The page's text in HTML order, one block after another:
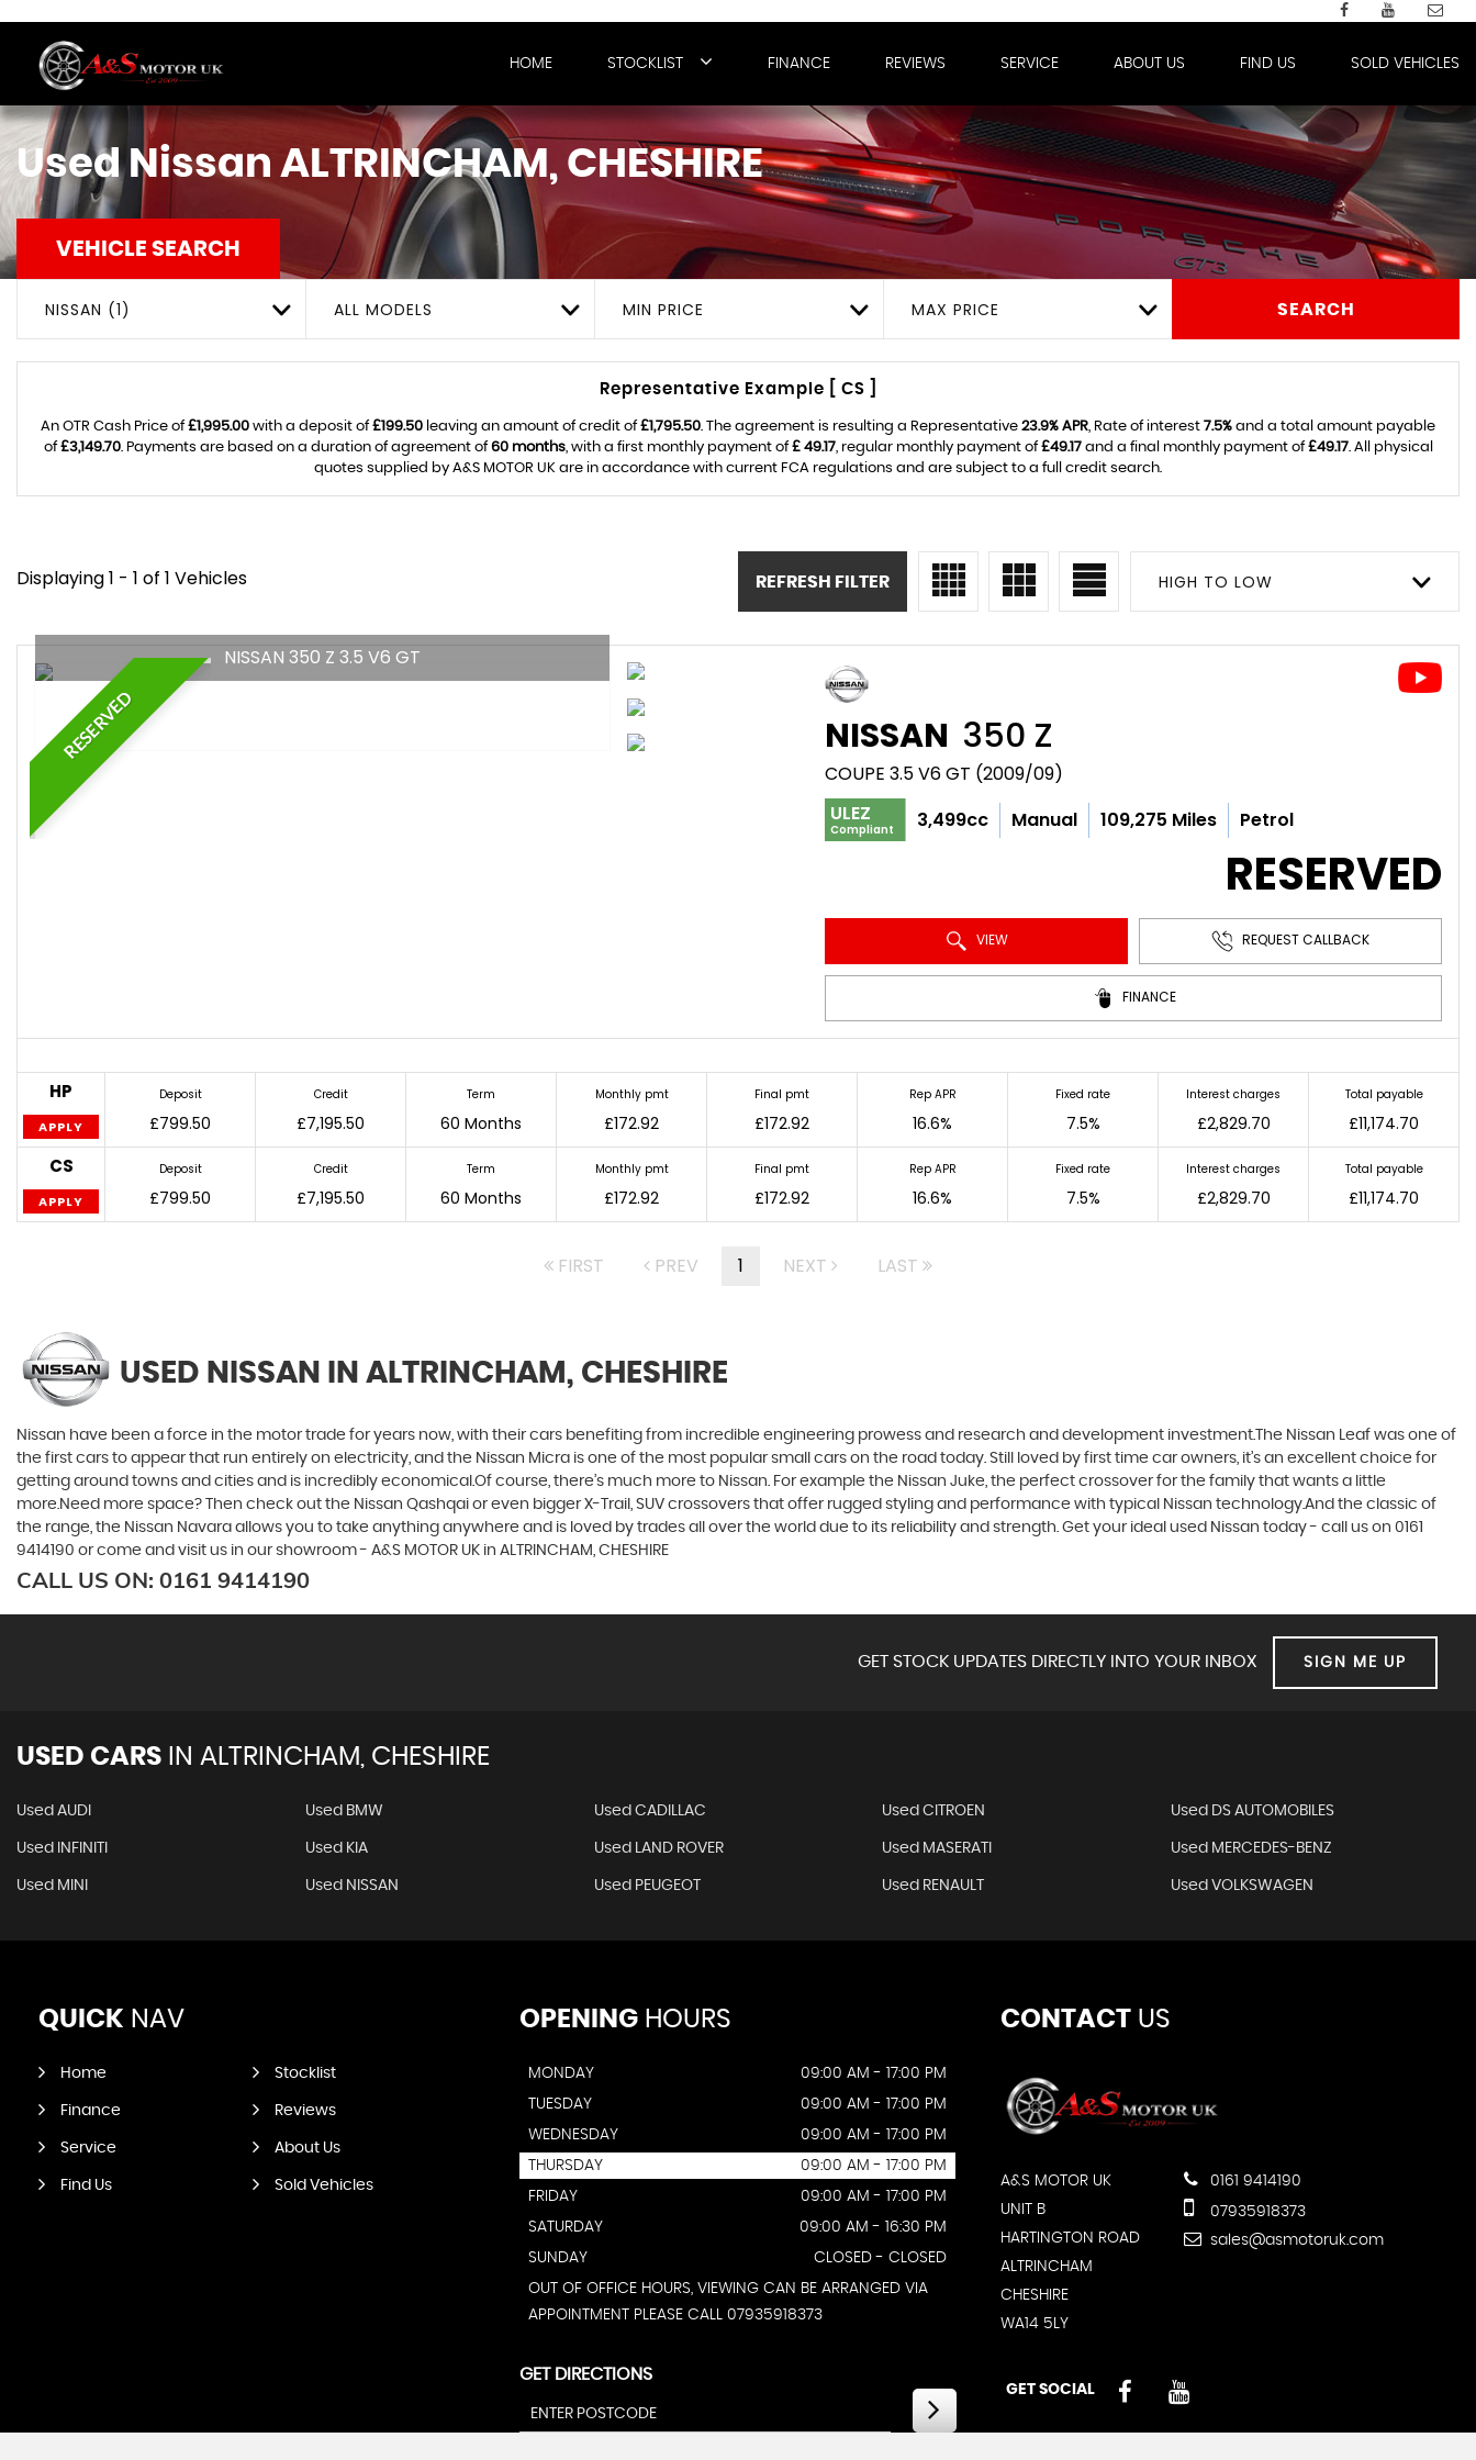
HOME STOCKLIST FINANCE REVIEWS SERVICE ABOUT US FIND US SOLD VEHICLES
Used Nissan ALTRINCHAM, CHESHIRE
VEHICLE SEARCH
NISSAN (1) ALL MODELS MIN PRICE MAX PRICE SEARCH
Representative Example [ CS ]
An OTR Cash Price of£1,995.00 with a deposit of£199.50 leaving an amount of credit of£1,795.50. The agreement is resulting a Representative 23.9% APR, Rate of interest 7.5% and a total amount payable
of£3,149.70. Payments are based on a duration of agreement of60 months, with a first monthly payment of£ 49.17, regular monthly payment of£49.17and a final monthly payment of£49.17. All physical
quotes supplied by A&S MOTOR UK are in accordance with current FCA regulations and are subject to a full credit search.
Displaying 1 - 1 of 1 Vehicles HIGH TO LOW
REFRESH FILTER
RESERVED
NISSAN 350 Z 3.5 V6 GT
NISSAN 350 Z
COUPE 3.5 V6 GT (2009/09)
ULEZ
Compliant 3,499cc Manual 109,275 Miles Petrol
RESERVED
VIEW REQUEST CALLBACK
FINANCE
HP
APPLY
Deposit
£799.50
Credit
£7,195.50
Term
60 Months
Monthly pmt
£172.92
Final pmt
£172.92
Rep APR
16.6%
Fixed rate
7.5%
Interest charges
£2,829.70
Total payable
£11,174.70
CS
APPLY
Deposit
£799.50
Credit
£7,195.50
Term
60 Months
Monthly pmt
£172.92
Final pmt
£172.92
Rep APR
16.6%
Fixed rate
7.5%
Interest charges
£2,829.70
Total payable
£11,174.70
FIRST PREV 1 NEXT LAST
USED NISSAN IN ALTRINCHAM, CHESHIRE
Nissan have been a force in the motor trade for years now, with their cars benefiting from incredible engineering prowess and research and development investment.The Nissan Leaf was one of
the first cars to appear that run entirely on electricity, and the Nissan Micra is one of the most popular small cars on the road today. Still loved by first time car owners, it’s an excellent choice for
getting around towns and cities and is incredibly economical.Of course, there’s much more to Nissan. For example the Nissan Juke, the perfect crossover for the family that wants a little
more.Need more space? Then check out the Nissan Qashqai or even bigger X-Trail, SUV crossovers that offer rugged styling and performance with typical Nissan technology.And the classic of
the range, the Nissan Navara allows you to take anything anywhere and is loved by trades all over the world due to its reliability and strength. Get your ideal used Nissan today - call us on 0161
9414190 or come and visit us in our showroom - A&S MOTOR UK in ALTRINCHAM, CHESHIRE
CALL US ON: 0161 9414190
GET STOCK UPDATES DIRECTLY INTO YOUR INBOX SIGN ME UP
USED CARS IN ALTRINCHAM, CHESHIRE
Used AUDI Used BMW Used CADILLAC Used CITROEN Used DS AUTOMOBILES
Used INFINITI Used KIA Used LAND ROVER Used MASERATI Used MERCEDES-BENZ
Used MINI Used NISSAN Used PEUGEOT Used RENAULT Used VOLKSWAGEN
QUICK NAV
Home Stocklist
Finance Reviews
Service About Us
Find Us Sold Vehicles
OPENINGHOURS
MONDAY
09:00 AM - 17:00 PM
TUESDAY
09:00 AM - 17:00 PM
WEDNESDAY
09:00 AM - 17:00 PM
THURSDAY
09:00 AM - 17:00 PM
FRIDAY
09:00 AM - 17:00 PM
SATURDAY
09:00 AM - 16:30 PM
SUNDAY
CLOSED - CLOSED
OUT OF OFFICE HOURS, VIEWING CAN BE ARRANGED VIA
APPOINTMENT PLEASE CALL 07935918373
GET DIRECTIONS
CONTACTUS
A&S MOTOR UK
UNIT B
HARTINGTON ROAD
ALTRINCHAM
CHESHIRE
WA14 5LY
0161 9414190
07935918373
sales@asmotoruk.com
GET SOCIAL